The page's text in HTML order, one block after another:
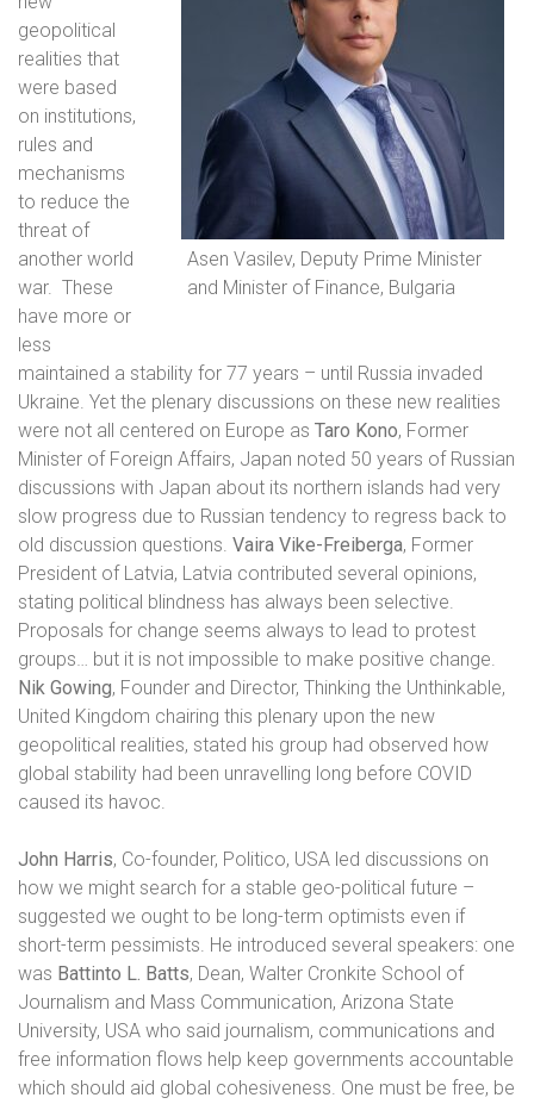
Asen Vasilev, Deputy Prime Minister
and Minister of Finance, Bulgaria
geopolitical
realities that
were based
on institutions,
rules and
mechanisms
to reduce the
threat of
another world
war. These
have more or
less
maintained a stability for 77 years – until Russia invaded
Ukraine. Yet the plenary discussions on these new realities
were not all centered on Europe as Taro Kono, Former
Minister of Foreign Affairs, Japan noted 50 years of Russian
discussions with Japan about its northern islands had very
slow progress due to Russian tendency to regress back to
old discussion questions. Vaira Vike-Freiberga, Former
President of Latvia, Latvia contributed several opinions,
stating political blindness has always been selective.
Proposals for change seems always to lead to protest
groups… but it is not impossible to make positive change.
Nik Gowing, Founder and Director, Thinking the Unthinkable,
United Kingdom chairing this plenary upon the new
geopolitical realities, stated his group had observed how
global stability had been unravelling long before COVID
caused its havoc.
John Harris, Co-founder, Politico, USA led discussions on
how we might search for a stable geo-political future –
suggested we ought to be long-term optimists even if
short-term pessimists. He introduced several speakers: one
was Battinto L. Batts, Dean, Walter Cronkite School of
Journalism and Mass Communication, Arizona State
University, USA who said journalism, communications and
free information flows help keep governments accountable
which should aid global cohesiveness. One must be free, be